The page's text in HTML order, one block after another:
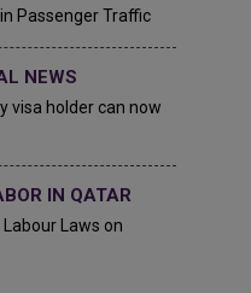
Passenger Traffic
NEWS
visa holder can now
IN QATAR
Laws on